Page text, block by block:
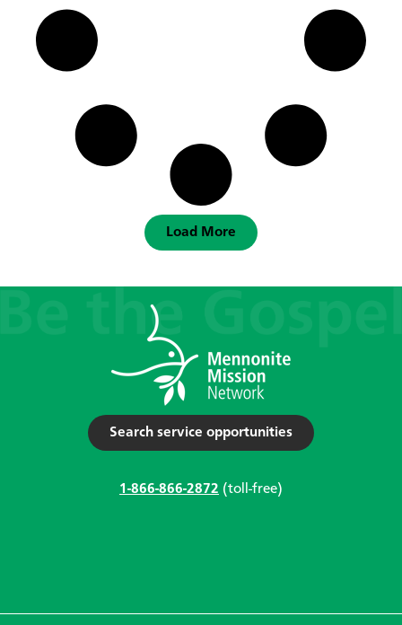
Load More
Search service opportunities
1-866-866-2872 (toll-free)